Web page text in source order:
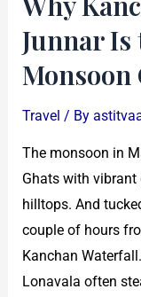
Junnar Is
Monsoon
Travel / By
The monsoon in
Ghats with vibrant
hilltops. And
couple of hours
Kanchan
Lonavala often
Near
Pune